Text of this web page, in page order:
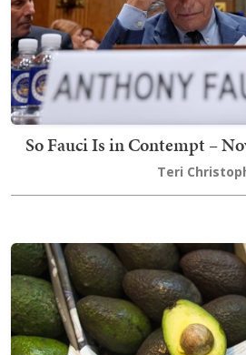
So Fauci Is in Contempt –
Teri